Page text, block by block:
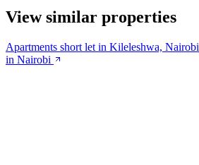
View similar properties
Apartments short let in Kileleshwa, Nairobi
in Nairobi